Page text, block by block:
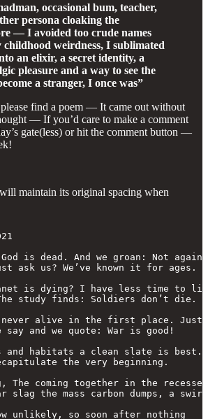
occasional bum, teacher,
persona cloaking the
— I avoided too crude names
weirdness, I sublimated
an elixir, a secret identity, a
pleasure and a way to see the
a stranger, I once was”
find a poem — It came out without
— If you’d care to make a comment
gate(less) or hit the comment button —
maintain its original spacing when
is dead. And we groan: Not again!
ask us? We’ve known it for ages.
is dying? I have less time to
study finds: Soldiers don’t die.
never alive in the first place. Just
say and we quote: War is good!
and habitats a clean slate is best.
the very beginning.
coming together in the
slag the mass carbon dumps, a
unlikely, so soon after nothing